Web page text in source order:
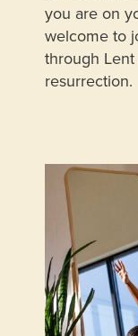
you are on
welcome to
through
resurrection.